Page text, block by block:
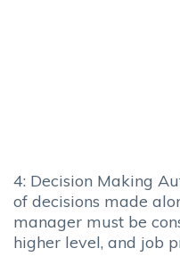
4: Decision Making
of decisions made
manager must be
higher level, and job